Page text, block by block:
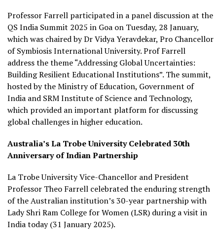
Professor Farrell participated in a panel discussion at the
QS India Summit 2025 in Goa on Tuesday, 28 January,
which was chaired by Dr Vidya Yeravdekar, Pro Chancellor
of Symbiosis International University. Prof Farrell
address the theme “Addressing Global Uncertainties:
Building Resilient Educational Institutions”. The summit,
hosted by the Ministry of Education, Government of
India and SRM Institute of Science and Technology,
which provided an important platform for discussing
global challenges in higher education.
Australia’s La Trobe University Celebrated 30th
Anniversary of Indian Partnership
La Trobe University Vice-Chancellor and President
Professor Theo Farrell celebrated the enduring strength
of the Australian institution’s 30-year partnership with
Lady Shri Ram College for Women (LSR) during a visit in
India today (31 January 2025).